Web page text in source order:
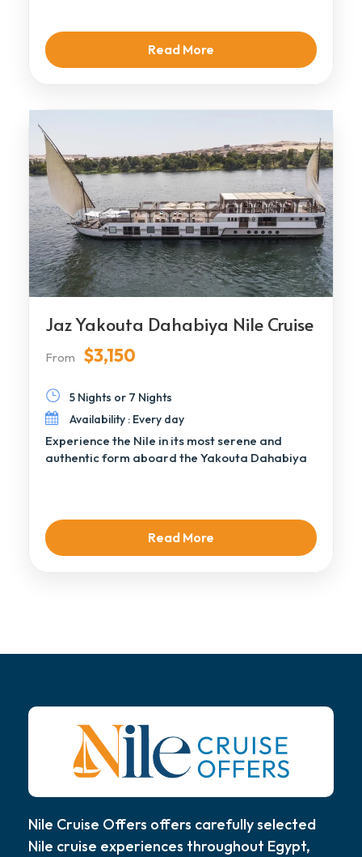
Read More
Jaz Yakouta Dahabiya Nile Cruise
From $3,150
5 Nights or 7 Nights
Availability : Every day
Experience the Nile in its most serene and
authentic form aboard the Yakouta Dahabiya
Read More
Nile Cruise Offers offers carefully selected
Nile cruise experiences throughout Egypt,